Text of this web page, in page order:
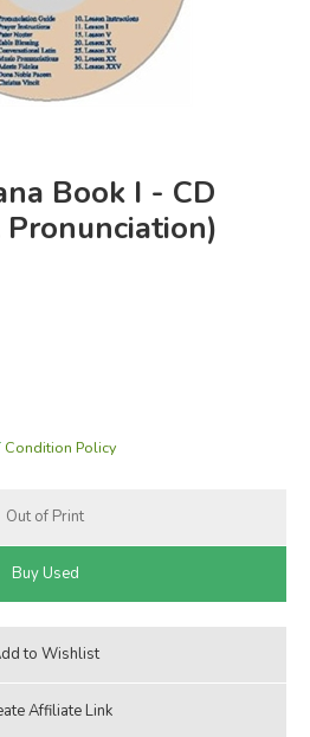
Book I - CD
Pronunciation)
Condition Policy